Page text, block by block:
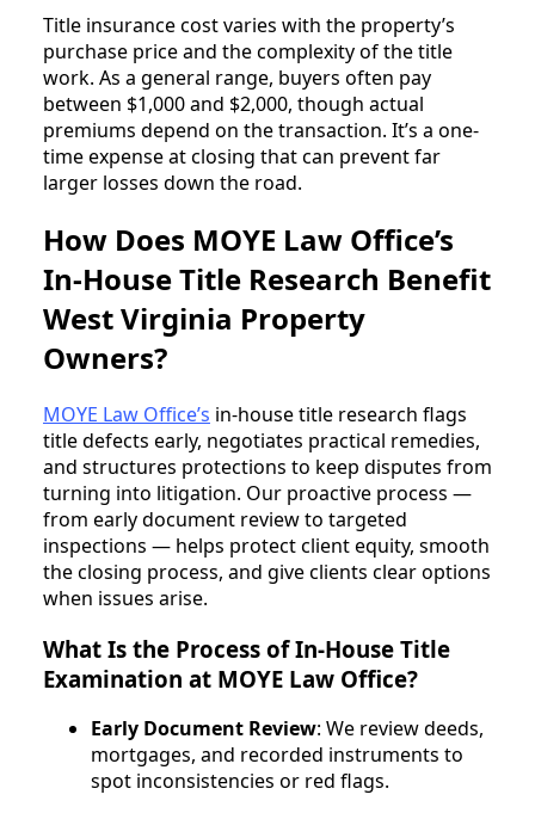
Title insurance cost varies with the property’s
purchase price and the complexity of the title
work. As a general range, buyers often pay
between $1,000 and $2,000, though actual
premiums depend on the transaction. It’s a one-
time expense at closing that can prevent far
larger losses down the road.
How Does MOYE Law Office’s
In-House Title Research Benefit
West Virginia Property
Owners?
MOYE Law Office’s in-house title research flags
title defects early, negotiates practical remedies,
and structures protections to keep disputes from
turning into litigation. Our proactive process —
from early document review to targeted
inspections — helps protect client equity, smooth
the closing process, and give clients clear options
when issues arise.
What Is the Process of In-House Title
Examination at MOYE Law Office?
Early Document Review: We review deeds,
mortgages, and recorded instruments to
spot inconsistencies or red flags.